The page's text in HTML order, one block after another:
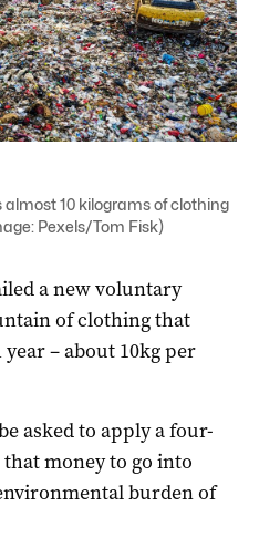
10 kilograms of clothing
Pexels/Tom Fisk)
a new voluntary
of clothing that
– about 10kg per
asked to apply a four-
money to go into
burden of